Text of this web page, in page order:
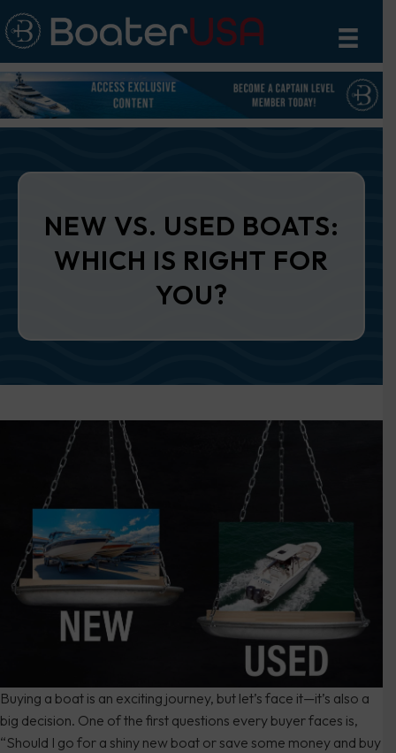
NEW VS. USED BOATS:
WHICH IS RIGHT FOR
YOU?
Buying a boat is an exciting journey, but let’s face it—it’s also a
big decision. One of the first questions every buyer faces is,
“Should I go for a shiny new boat or save some money and buy